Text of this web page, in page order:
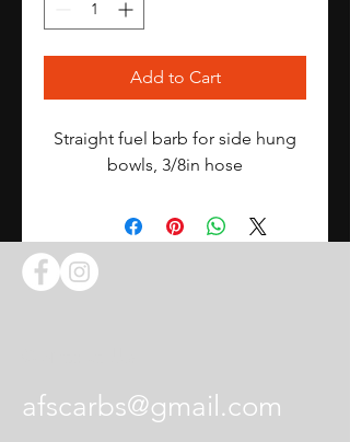
Add to Cart
Straight fuel barb for side hung
bowls, 3/8in hose
afscarbs@gmail.com